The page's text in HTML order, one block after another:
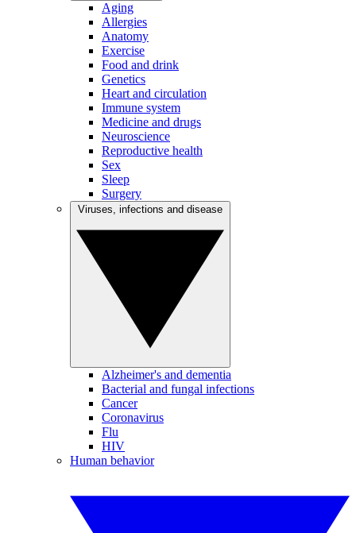
Aging
Allergies
Anatomy
Exercise
Food and drink
Genetics
Heart and circulation
Immune system
Medicine and drugs
Neuroscience
Reproductive health
Sex
Sleep
Surgery
Alzheimer's and dementia
Bacterial and fungal infections
Cancer
Coronavirus
Flu
HIV
Human behavior